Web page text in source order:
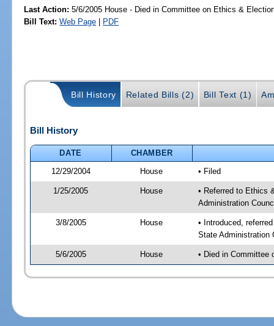
Last Action: 5/6/2005 House - Died in Committee on Ethics &
Bill Text: Web Page | PDF
Bill History Related Bills (2) Bill Text (1)
Bill History
DATE
CHAMBER
12/29/2004
House • Filed
1/25/2005 House
• Referred to Ethics
Administration
3/8/2005 House
• Introduced,
State Administration
5/6/2005 House • Died in Committee